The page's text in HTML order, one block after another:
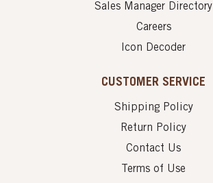
Sales Manager Directory
Careers
Icon Decoder
CUSTOMER SERVICE
Shipping Policy
Return Policy
Contact Us
Terms of Use